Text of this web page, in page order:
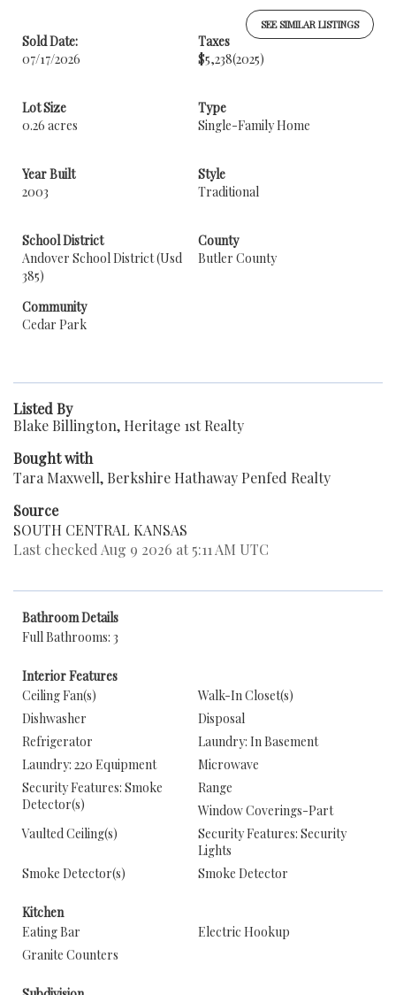
SEE SIMILAR LISTINGS
Sold Date:
07/17/2026
Taxes
$5,238(2025)
Lot Size
0.26 acres
Type
Single-Family Home
Year Built
2003
Style
Traditional
School District
Andover School District (Usd
385)
County
Butler County
Community
Cedar Park
Listed By
Blake Billington, Heritage 1st Realty
Bought with
Tara Maxwell, Berkshire Hathaway Penfed Realty
Source
SOUTH CENTRAL KANSAS
Last checked Aug 9 2026 at 5:11 AM UTC
Bathroom Details
Full Bathrooms: 3
Interior Features
Ceiling Fan(s)
Walk-In Closet(s)
Dishwasher
Disposal
Refrigerator
Laundry: In Basement
Laundry: 220 Equipment
Microwave
Security Features: Smoke
Detector(s)
Range
Window Coverings-Part
Vaulted Ceiling(s)
Security Features: Security
Lights
Smoke Detector(s)
Smoke Detector
Kitchen
Eating Bar
Electric Hookup
Granite Counters